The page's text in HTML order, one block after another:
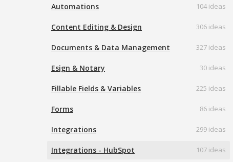
Automations 104 ideas
Content Editing & Design 306 ideas
Documents & Data Management 327 ideas
Esign & Notary 30 ideas
Fillable Fields & Variables 225 ideas
Forms 86 ideas
Integrations 299 ideas
Integrations - HubSpot 107 ideas